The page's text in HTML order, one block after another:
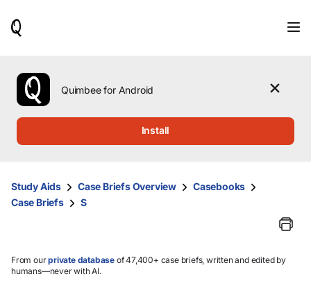
use
the
up
them
and
select.
Quimbee for Android
Install
Study Aids Case Briefs Overview
Casebooks
Case Briefs
S
From ourprivate database of 47,400+ case briefs, written and edited by
humans—never with AI.